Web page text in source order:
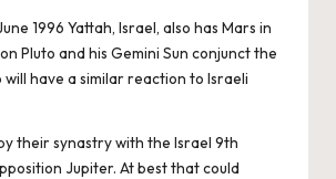
1996 Yattah, Israel, also has Mars in
Pluto and his Gemini Sun conjunct the
will have a similar reaction to Israeli
their synastry with the Israel 9th
Jupiter. At best that could